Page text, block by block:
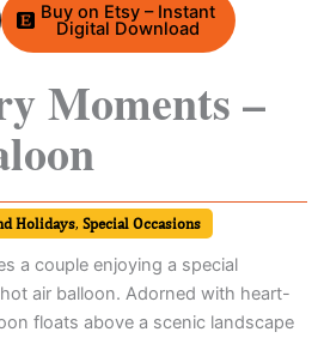
Buy on Etsy – Instant
Digital Download
Moments –
Holidays, Special Occasions
a couple enjoying a special
air balloon. Adorned with heart-
floats above a scenic landscape